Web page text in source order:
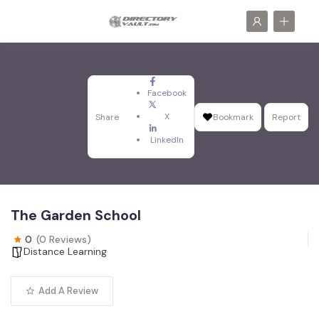
Share
Facebook
X
LinkedIn
Bookmark Report
The Garden School
0 (0 Reviews)
Distance Learning
Add A Review